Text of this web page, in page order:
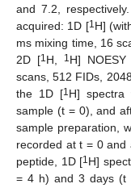
and 7.2,
acquired: 1D [1 H]
ms mixing time, 16
2D [1 H, 1 H]
scans, 512 FIDs,
the 1D [1 H] spectra
sample (t = 0), and
sample preparation,
recorded at t = 0
peptide, 1D [1 H]
= 4 h) and 3 days